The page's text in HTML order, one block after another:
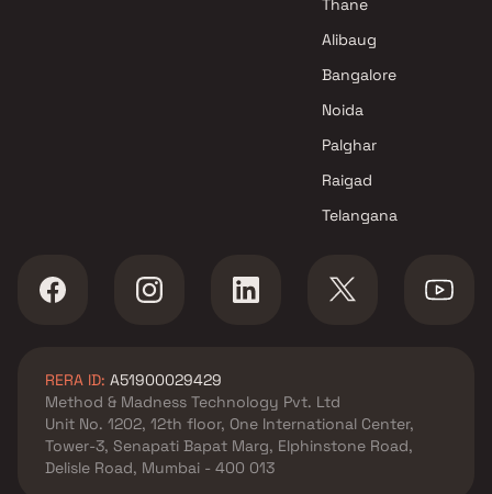
Thane
Alibaug
Bangalore
Noida
Palghar
Raigad
Telangana
RERA ID: A51900029429
Method & Madness Technology Pvt. Ltd
Unit No. 1202, 12th floor, One International Center,
Tower-3, Senapati Bapat Marg, Elphinstone Road,
Delisle Road, Mumbai - 400 013